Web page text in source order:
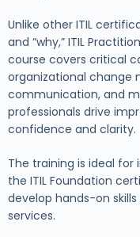
Unlike other ITIL
and “why,” ITIL
course covers critical
organizational change
communication, and
professionals drive
confidence and clarity.
The training is ideal for
the ITIL Foundation
develop hands-on
services.